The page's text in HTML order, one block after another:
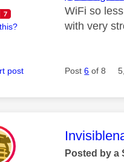
WiFi so
with very
post Post6 of 8
This
Posted by a